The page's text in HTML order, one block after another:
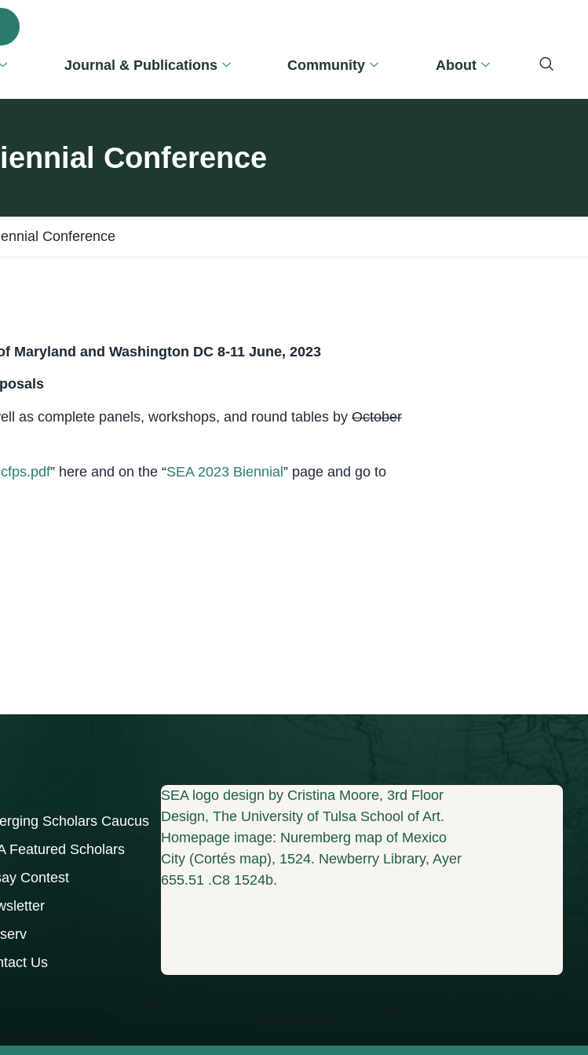
Journal & Publications Community About
Conference
Conference
and Washington DC 8-11 June, 2023
as complete panels, workshops, and round tables by October
” here and on the “SEA 2023 Biennial ” page and go to
Scholars Caucus
Featured Scholars
Contest
Us
SEA logo design by Cristina Moore, 3rd Floor
Design, The University of Tulsa School of Art.
Homepage image: Nuremberg map of Mexico
City (Cortés map), 1524. Newberry Library, Ayer
655.51 .C8 1524b.